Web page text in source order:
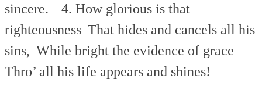
sincere.
4. How glorious is that
righteousness That hides and cancels all his
sins, While bright the evidence of grace
Thro’ all his life appears and shines!